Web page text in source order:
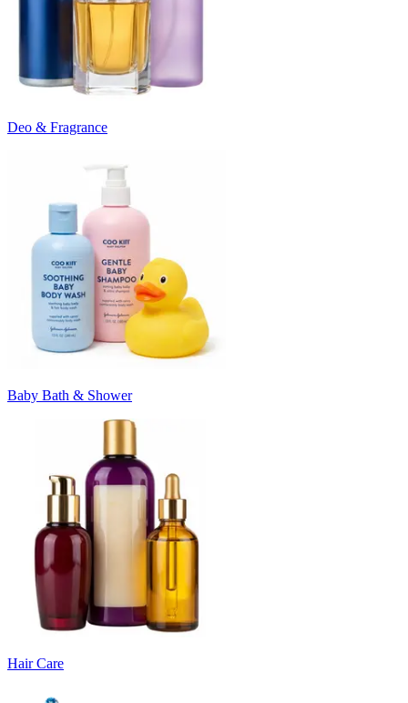
Deo & Fragrance
Baby Bath & Shower
Hair Care